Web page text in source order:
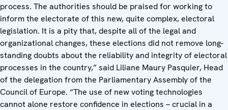
process. The authorities should be praised for working to
inform the electorate of this new, quite complex, electoral
legislation. It is a pity that, despite all of the legal and
organizational changes, these elections did not remove long-
standing doubts about the reliability and integrity of electoral
processes in the country,” said Liliane Maury Pasquier, Head
of the delegation from the Parliamentary Assembly of the
Council of Europe. “The use of new voting technologies
cannot alone restore confidence in elections – crucial in a